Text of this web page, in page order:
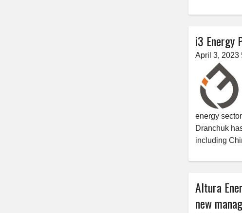
i3 Energy
April 3, 2023
energy
Dranchuk
including
Altura
new